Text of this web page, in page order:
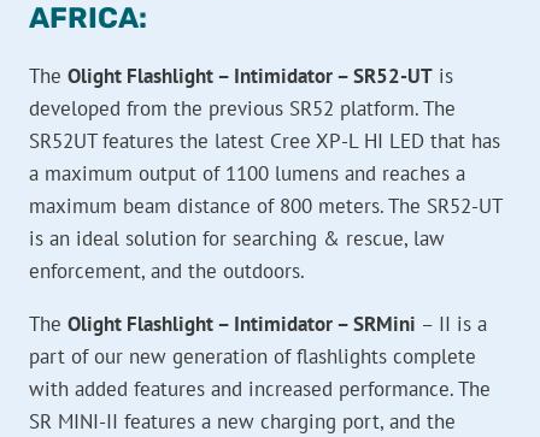
AFRICA:
The Olight Flashlight – Intimidator – SR52-UT is
developed from the previous SR52 platform. The
SR52UT features the latest Cree XP-L HI LED that has
a maximum output of 1100 lumens and reaches a
maximum beam distance of 800 meters. The SR52-UT
is an ideal solution for searching & rescue, law
enforcement, and the outdoors.
The Olight Flashlight – Intimidator – SRMini – II is a
part of our new generation of flashlights complete
with added features and increased performance. The
SR MINI-II features a new charging port, and the